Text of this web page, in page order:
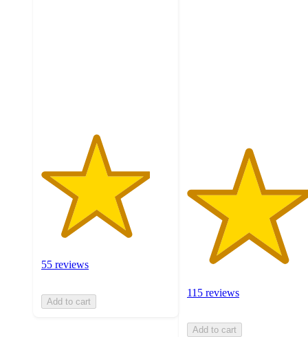
55 reviews
Add to cart
115 reviews
Add to cart